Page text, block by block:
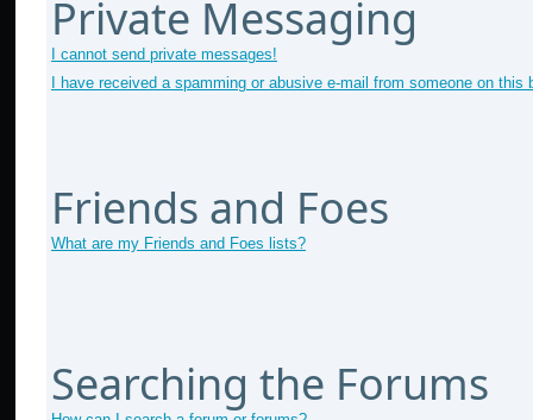
Private Messaging
I cannot send private messages!
I have received a spamming or abusive e-mail from someone on this
Friends and Foes
What are my Friends and Foes lists?
Searching the Forums